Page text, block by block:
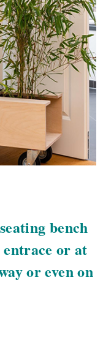
bench
or at
or even on